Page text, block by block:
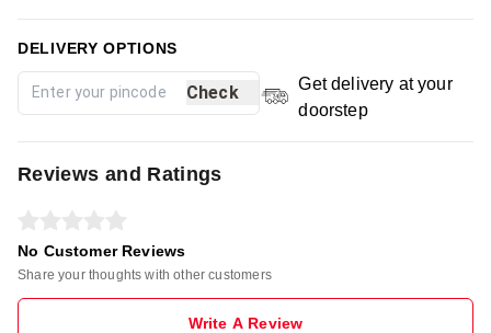
DELIVERY OPTIONS
Check
Get delivery at your
doorstep
Reviews and Ratings
No Customer Reviews
Share your thoughts with other customers
Write A Review